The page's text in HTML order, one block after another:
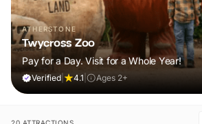
ATHERSTONE
Twycross Zoo
Pay for a Day. Visit for a Whole Year!
Verified 4.1 Ages 2+